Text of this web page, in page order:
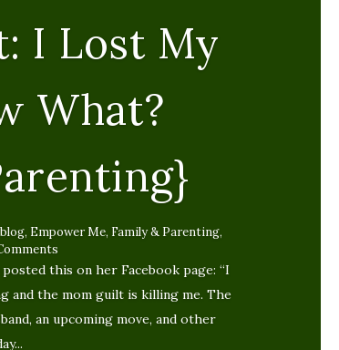
I Lost My
What?
blog, Empower Me, Family & Parenting,
this on her Facebook page: “I
and the mom guilt is killing me. The
an upcoming move, and other